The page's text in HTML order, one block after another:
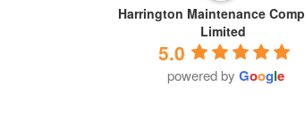
Harrington Maintenance
Limited
5.0
powered by Google